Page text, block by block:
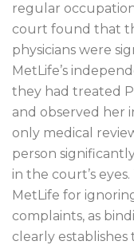
regular
court found that
physicians were
MetLife’s
they had treated
and observed her
only medical
person
in the court’s
MetLife for
complaints, as
clearly